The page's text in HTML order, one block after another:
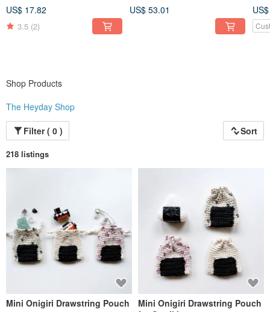
Leather
US$ 17.82
3.5 (2)
Messenger Bag | Two-Tone
US$ 53.01
Shop Products
The Heyday Shop
Filter ( 0 )
Sort
218 listings
Mini Onigiri Drawstring Pouch
Mini Onigiri Drawstring Pouch